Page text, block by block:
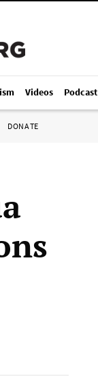
Videos Podcast
DONATE